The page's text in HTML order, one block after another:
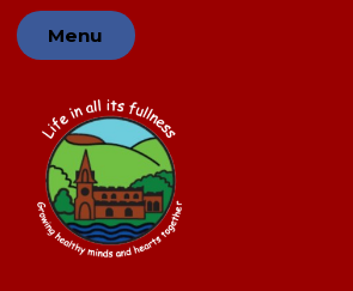
Skip to content ↓
Menu